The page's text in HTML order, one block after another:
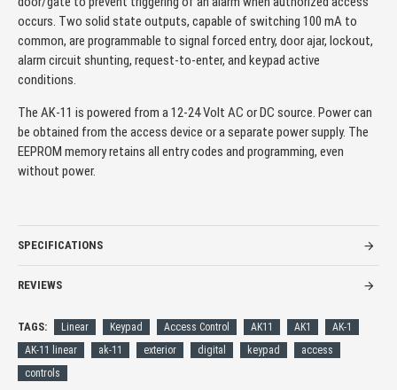
occurs. Two solid state outputs, capable of switching 100 mA to
common, are programmable to signal forced entry, door ajar, lockout,
alarm circuit shunting, request-to-enter, and keypad active
conditions.
The AK-11 is powered from a 12-24 Volt AC or DC source. Power can
be obtained from the access device or a separate power supply. The
EEPROM memory retains all entry codes and programming, even
without power.
SPECIFICATIONS
REVIEWS
TAGS: Linear Keypad Access Control AK11 AK1
AK-1
AK-11 linear
ak-11 exterior digital keypad
access
controls